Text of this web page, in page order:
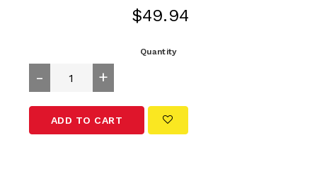
Regular
price
$49.94
Quantity
- +
ADD TO CART